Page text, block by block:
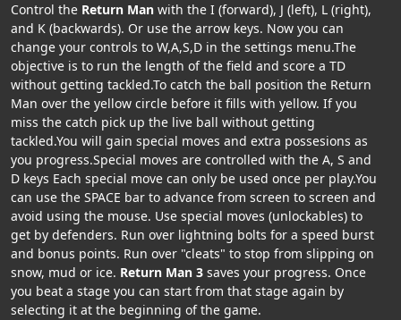
Control the Return Man with the I (forward), J (left), L (right),
and K (backwards). Or use the arrow keys. Now you can
change your controls to W,A,S,D in the settings menu.The
objective is to run the length of the field and score a TD
without getting tackled.To catch the ball position the Return
Man over the yellow circle before it fills with yellow. If you
miss the catch pick up the live ball without getting
tackled.You will gain special moves and extra possesions as
you progress.Special moves are controlled with the A, S and
D keys Each special move can only be used once per play.You
can use the SPACE bar to advance from screen to screen and
avoid using the mouse. Use special moves (unlockables) to
get by defenders. Run over lightning bolts for a speed burst
and bonus points. Run over "cleats" to stop from slipping on
snow, mud or ice. Return Man 3 saves your progress. Once
you beat a stage you can start from that stage again by
selecting it at the beginning of the game.